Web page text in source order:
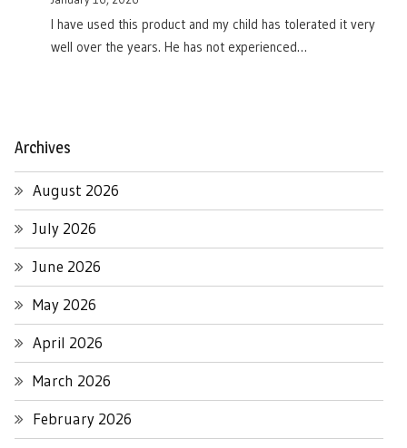
I have used this product and my child has tolerated it very
well over the years. He has not experienced…
Archives
August 2026
July 2026
June 2026
May 2026
April 2026
March 2026
February 2026